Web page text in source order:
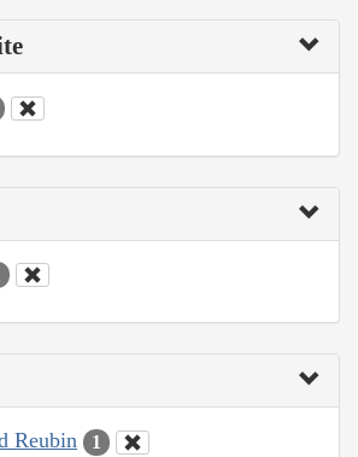
Reubin 1